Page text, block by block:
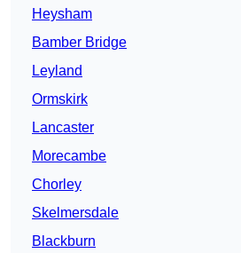
Heysham
Bamber Bridge
Leyland
Ormskirk
Lancaster
Morecambe
Chorley
Skelmersdale
Blackburn